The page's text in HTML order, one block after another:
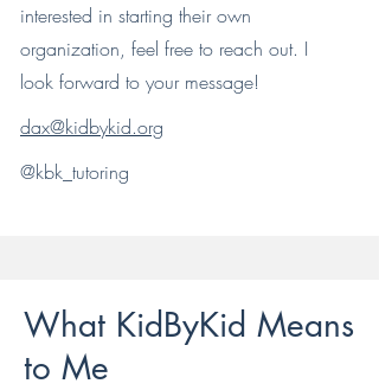
interested in starting their own
organization, feel free to reach out. I
look forward to your message!
dax@kidbykid.org
@kbk_tutoring
What KidByKid Means
to Me